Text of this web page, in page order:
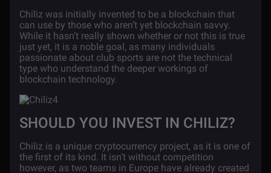
Chiliz was initially invented to be a blockchain that
can use by those who aren’t yet blockchain savvy.
While it hasn’t really shown whether or not this is true
just yet, it is a noble goal, as many individuals
passionate about club sports are not the technical
type who understand the deeper workings of
blockchain technology.
SHOULD YOU INVEST IN CHILIZ?
Chiliz is a unique cryptocurrency project, as it is one of
the first of its kind. It isn’t without competition
however, as two teams in Europe have already created